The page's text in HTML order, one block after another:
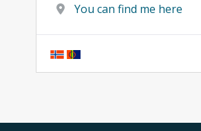
You can find me here